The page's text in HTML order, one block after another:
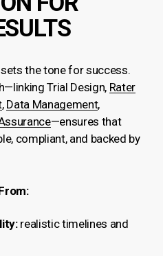
the tone for success.
Trial Design, Rater
, Data Management,
—ensures that
compliant, and backed by
realistic timelines and